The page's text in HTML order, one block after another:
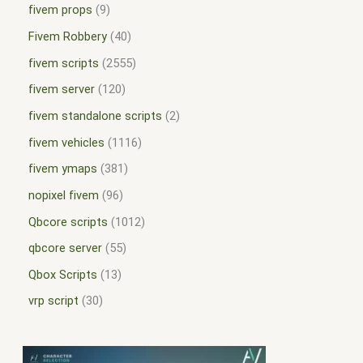
fivem props 9
Fivem Robbery 40
fivem scripts 2555
fivem server 120
fivem standalone scripts 2
fivem vehicles
1116
fivem ymaps
381
nopixel fivem 96
Qbcore scripts
1012
qbcore server 55
Qbox Scripts
13
vrp script
30